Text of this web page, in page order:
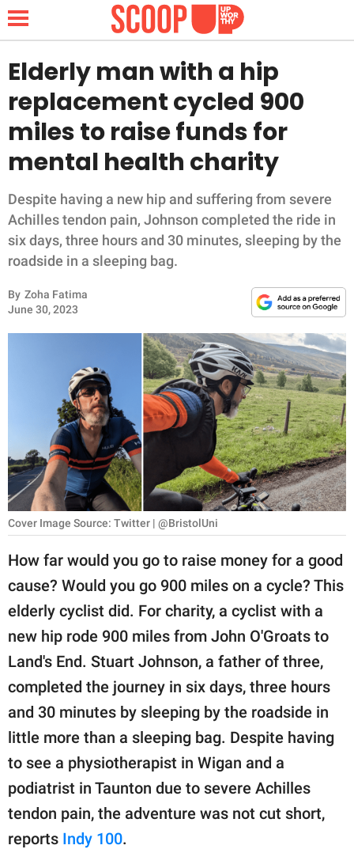
NEWS
LIFESTYLE
FUNNY
WHOLESOME
ANIMALS
PARENTING
WORK
SCIENCE AND
NATURE
About Us
Contact Us
Privacy Policy
SCOOP UPWORTHY is
part of
GOOD Worldwide Inc.
publishing
© GOOD Worldwide Inc.
All Rights Reserved.
Elderly man with a hip
replacement cycled 900
miles to raise funds for
mental health charity
Despite having a new hip and suffering from severe
Achilles tendon pain, Johnson completed the ride in
six days, three hours and 30 minutes, sleeping by the
roadside in a sleeping bag.
By Zoha Fatima
June 30, 2023
Cover Image Source: Twitter | @BristolUni
How far would you go to raise money for a good
cause? Would you go 900 miles on a cycle? This
elderly cyclist did. For charity, a cyclist with a
new hip rode 900 miles from John O'Groats to
Land's End. Stuart Johnson, a father of three,
completed the journey in six days, three hours
and 30 minutes by sleeping by the roadside in
little more than a sleeping bag. Despite having
to see a physiotherapist in Wigan and a
podiatrist in Taunton due to severe Achilles
tendon pain, the adventure was not cut short,
reports Indy 100.